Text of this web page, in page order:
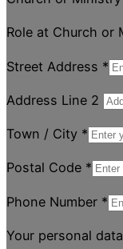
Role at Church or
Street Address *
Address Line 2
Town / City *
Postal Code *
Phone Number *
Your personal